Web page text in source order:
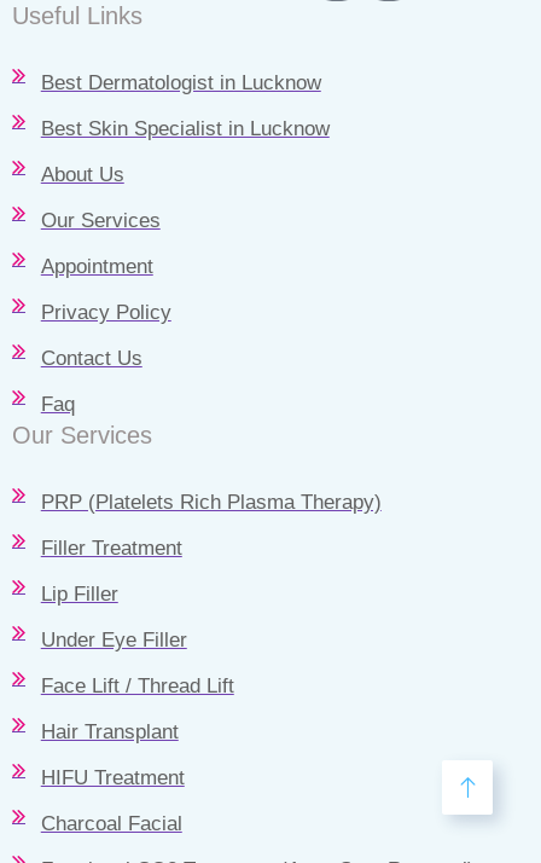
Useful Links
Best Dermatologist in Lucknow
Best Skin Specialist in Lucknow
About Us
Our Services
Appointment
Privacy Policy
Contact Us
Faq
Our Services
PRP (Platelets Rich Plasma Therapy)
Filler Treatment
Lip Filler
Under Eye Filler
Face Lift / Thread Lift
Hair Transplant
HIFU Treatment
Charcoal Facial